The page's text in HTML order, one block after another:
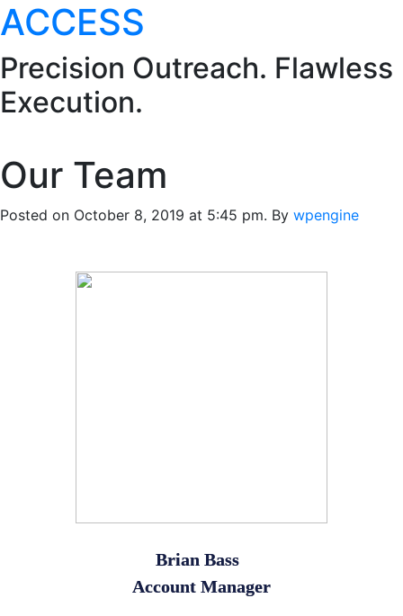
ACCESS
Precision Outreach. Flawless
Execution.
Our Team
Posted on October 8, 2019 at 5:45 pm. By wpengine
Brian Bass
Account Manager